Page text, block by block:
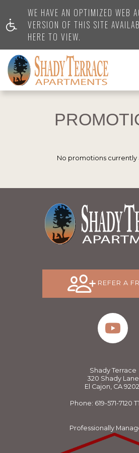
WE HAVE AN OPTIMIZED WEB
VERSION OF THIS SITE
HERE TO VIEW.
No promotions currently
REFER A
Shady Terrace
320 Shady Lane
El Cajon, CA
Phone: 619-571-7120
Professionally